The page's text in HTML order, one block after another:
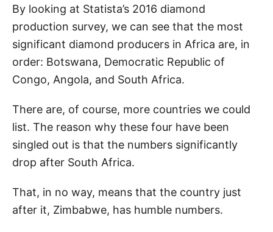
By looking at Statista’s 2016 diamond
production survey, we can see that the most
significant diamond producers in Africa are, in
order: Botswana, Democratic Republic of
Congo, Angola, and South Africa.
There are, of course, more countries we could
list. The reason why these four have been
singled out is that the numbers significantly
drop after South Africa.
That, in no way, means that the country just
after it, Zimbabwe, has humble numbers.